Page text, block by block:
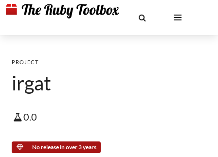
PROJECT
irgat
0.0
No release in over 3 years